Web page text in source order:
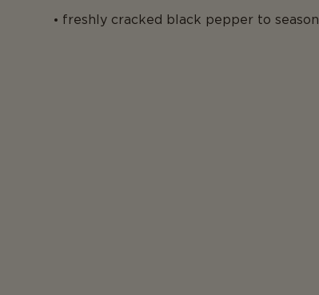
freshly cracked black pepper to season